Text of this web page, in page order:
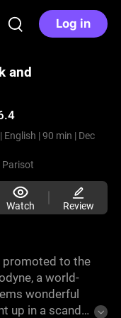
Log in
and
English | 90 min | Dec
Parisot
Watch Review
promoted to the
a world-
wonderful
up in a scandal